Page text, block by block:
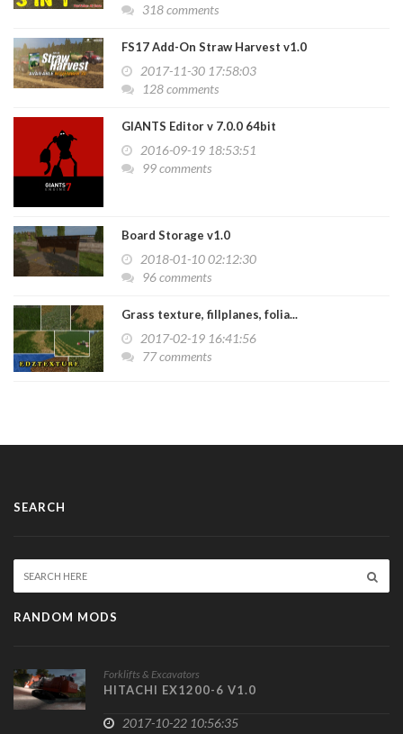
318 comments
FS17 Add-On Straw Harvest v1.0
2017-11-30 17:58:03
128 comments
GIANTS Editor v 7.0.0 64bit
2016-09-19 18:53:51
99 comments
Board Storage v1.0
2018-01-10 02:12:30
96 comments
Grass texture, fillplanes, folia...
2017-02-19 16:41:56
77 comments
SEARCH
RANDOM MODS
Forklifts & Excavators
HITACHI EX1200-6 V1.0
2017-10-22 10:56:35